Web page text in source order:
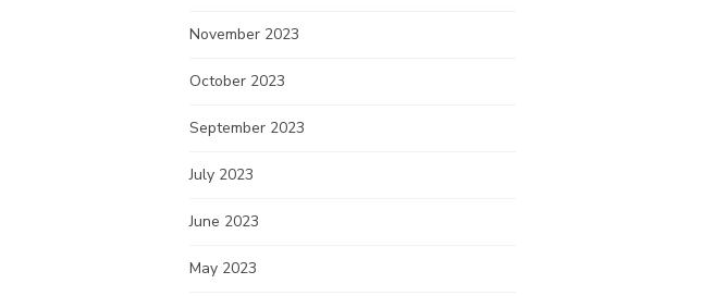
November 2023
October 2023
September 2023
July 2023
June 2023
May 2023